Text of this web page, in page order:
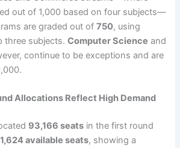
out of 1,000 based on four subjects—
are graded out of750, using
three subjects.Computer Science and
continue to be exceptions and are
Allocations Reflect High Demand
93,166 seats in the first round
available seats, showing a